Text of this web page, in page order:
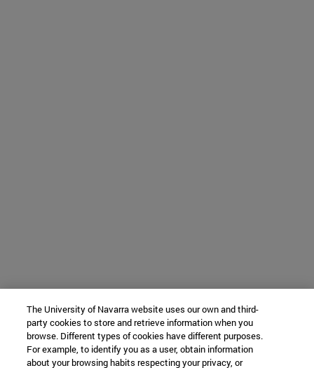
The University of Navarra website uses our own and third-
party cookies to store and retrieve information when you
browse. Different types of cookies have different purposes.
For example, to identify you as a user, obtain information
about your browsing habits respecting your privacy, or